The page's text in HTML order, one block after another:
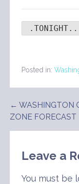
Posted in:
Post
navigation
← WASHINGTON
ZONE FORECAST
Leave a
You must be